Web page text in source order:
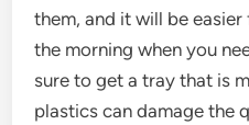
them, and it will be
the morning when you
sure to get a tray that is
plastics can damage the